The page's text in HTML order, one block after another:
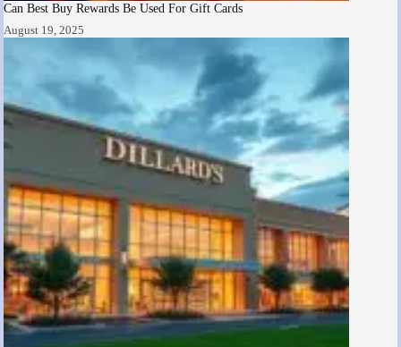
Can Best Buy Rewards Be Used For Gift Cards
August 19, 2025